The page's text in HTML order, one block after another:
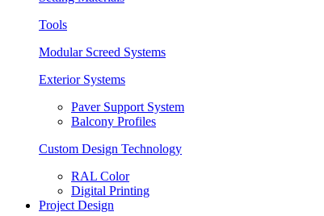
Tools
Modular Screed Systems
Exterior Systems
Paver Support System
Balcony Profiles
Custom Design Technology
RAL Color
Digital Printing
Project Design